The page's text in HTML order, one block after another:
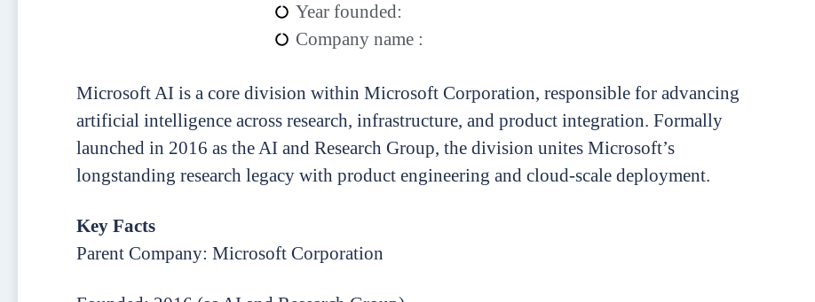
Year founded:
Company name :
Microsoft AI is a core division within Microsoft Corporation, responsible for advancing
artificial intelligence across research, infrastructure, and product integration. Formally
launched in 2016 as the AI and Research Group, the division unites Microsoft’s
longstanding research legacy with product engineering and cloud-scale deployment.
Key Facts
Parent Company: Microsoft Corporation